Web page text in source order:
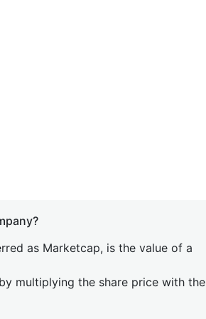
as Marketcap, is the value of a
multiplying the share price with the